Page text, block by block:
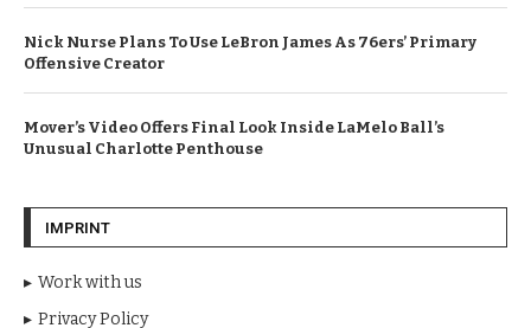
Nick Nurse Plans To Use LeBron James As 76ers’ Primary
Offensive Creator
Mover’s Video Offers Final Look Inside LaMelo Ball’s
Unusual Charlotte Penthouse
IMPRINT
Work with us
Privacy Policy